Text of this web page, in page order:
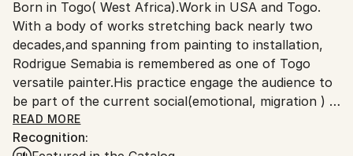
Ships From:
United States.
Born in Togo( West Africa).Work in USA and Togo.
With a body of works stretching back nearly two
decades,and spanning from painting to installation,
Rodrigue Semabia is remembered as one of Togo
versatile painter.His practice engage the audience to
be part of the current social(emotional, migration ) &
political(democracy 'extremism) environment in the
era of globalization phenomenon.
READ MORE
Recognition: